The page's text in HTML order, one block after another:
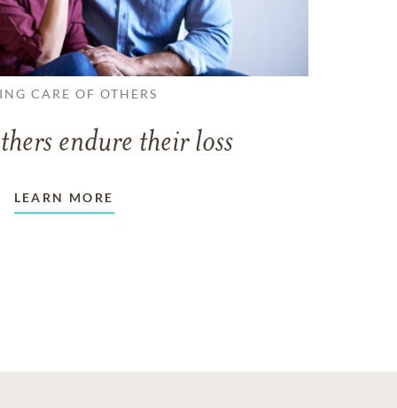
CARE OF OTHERS
endure their loss
LEARN MORE